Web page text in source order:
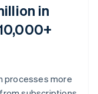
in
processes more